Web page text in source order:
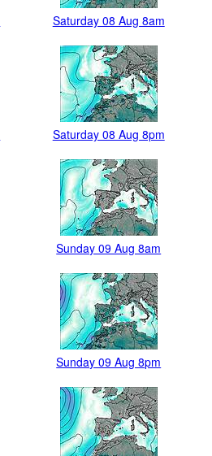
Saturday 08 Aug 8am
Saturday 08 Aug 8pm
Sunday 09 Aug 8am
Sunday 09 Aug 8pm